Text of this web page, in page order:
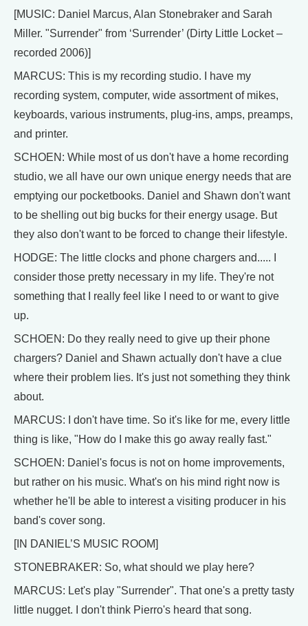
[MUSIC: Daniel Marcus, Alan Stonebraker and Sarah
Miller. "Surrender" from ‘Surrender’ (Dirty Little Locket –
recorded 2006)]
MARCUS: This is my recording studio. I have my
recording system, computer, wide assortment of mikes,
keyboards, various instruments, plug-ins, amps, preamps,
and printer.
SCHOEN: While most of us don't have a home recording
studio, we all have our own unique energy needs that are
emptying our pocketbooks. Daniel and Shawn don't want
to be shelling out big bucks for their energy usage. But
they also don't want to be forced to change their lifestyle.
HODGE: The little clocks and phone chargers and..... I
consider those pretty necessary in my life. They're not
something that I really feel like I need to or want to give
up.
SCHOEN: Do they really need to give up their phone
chargers? Daniel and Shawn actually don't have a clue
where their problem lies. It's just not something they think
about.
MARCUS: I don't have time. So it's like for me, every little
thing is like, "How do I make this go away really fast."
SCHOEN: Daniel's focus is not on home improvements,
but rather on his music. What's on his mind right now is
whether he'll be able to interest a visiting producer in his
band's cover song.
[IN DANIEL’S MUSIC ROOM]
STONEBRAKER: So, what should we play here?
MARCUS: Let's play "Surrender". That one's a pretty tasty
little nugget. I don't think Pierro's heard that song.